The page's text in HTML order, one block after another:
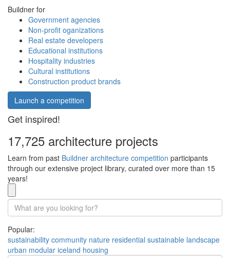
Buildner for
Government agencies
Non-profit oganizations
Real estate developers
Educational institutions
Hospitality industries
Cultural institutions
Construction product brands
Launch a competition
Get inspired!
17,725 architecture projects
Learn from past Buildner architecture competition participants
through our extensive project library, curated over more than 15
years!
Popular:
sustainability community nature residential sustainable landscape
urban modular iceland housing